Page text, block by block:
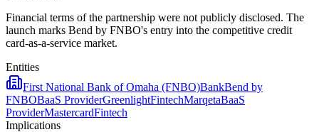
Financial terms of the partnership were not publicly disclosed. The
launch marks Bend by FNBO's entry into the competitive credit
card-as-a-service market.
Entities
First National Bank of Omaha (FNBO)BankBend by
FNBOBaaS ProviderGreenlightFintechMarqetaBaaS
ProviderMastercardFintech
Implications